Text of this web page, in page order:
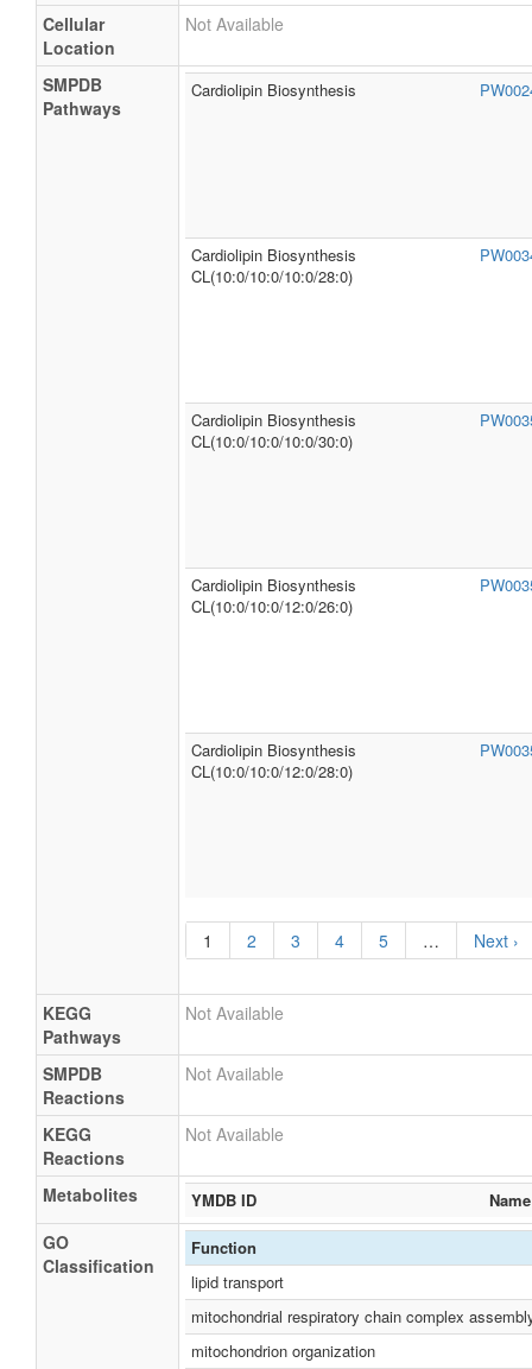
Cellular
Location
Not Available
SMPDB
Pathways
Cardiolipin Biosynthesis
Cardiolipin Biosynthesis
CL(10:0/10:0/10:0/28:0)
Cardiolipin Biosynthesis
CL(10:0/10:0/10:0/30:0)
Cardiolipin Biosynthesis
CL(10:0/10:0/12:0/26:0)
Cardiolipin Biosynthesis
CL(10:0/10:0/12:0/28:0)
1 2 3 4 5 … Next ›
KEGG
Pathways
Not Available
SMPDB
Reactions
Not Available
KEGG
Reactions
Not Available
Metabolites YMDB ID Name
GO
Classification
Function
lipid transport
mitochondrial respiratory chain complex
mitochondrion organization